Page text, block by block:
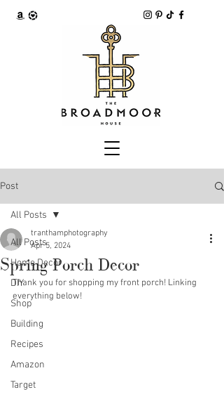
Post
All Posts
Home Decor
DIY
Shop
Building
Recipes
Amazon
Target
All Posts
Spring Porch Decor
tranthamphotography
Apr 5, 2024
Thank you for shopping my front porch! Linking
everything below!